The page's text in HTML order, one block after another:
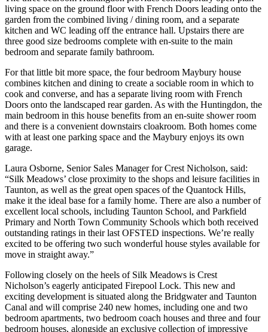
living space on the ground floor with French Doors leading onto the
garden from the combined living / dining room, and a separate
kitchen and WC leading off the entrance hall. Upstairs there are
three good size bedrooms complete with en-suite to the main
bedroom and separate family bathroom.
For that little bit more space, the four bedroom Maybury house
combines kitchen and dining to create a sociable room in which to
cook and converse, and has a separate living room with French
Doors onto the landscaped rear garden. As with the Huntingdon, the
main bedroom in this house benefits from an en-suite shower room
and there is a convenient downstairs cloakroom. Both homes come
with at least one parking space and the Maybury enjoys its own
garage.
Laura Osborne, Senior Sales Manager for Crest Nicholson, said:
“Silk Meadows’ close proximity to the shops and leisure facilities in
Taunton, as well as the great open spaces of the Quantock Hills,
make it the ideal base for a family home. There are also a number of
excellent local schools, including Taunton School, and Parkfield
Primary and North Town Community Schools which both received
outstanding ratings in their last OFSTED inspections. We’re really
excited to be offering two such wonderful house styles available for
move in straight away.”
Following closely on the heels of Silk Meadows is Crest
Nicholson’s eagerly anticipated Firepool Lock. This new and
exciting development is situated along the Bridgwater and Taunton
Canal and will comprise 240 new homes, including one and two
bedroom apartments, two bedroom coach houses and three and four
bedroom houses, alongside an exclusive collection of impressive